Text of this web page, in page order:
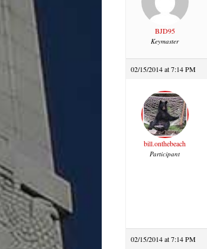
BJD95
Keymaster
02/15/2014 at 7:14 PM
bill.onthebeach
Participant
02/15/2014 at 7:14 PM